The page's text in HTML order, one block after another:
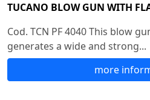
TUCANO BLOW GUN WITH
Cod. TCN PF 4040 This blow
generates a wide and strong...
more